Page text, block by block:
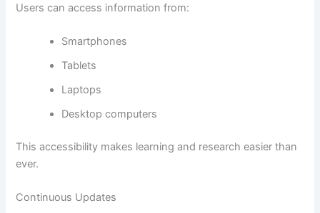
Users can access information from:
Smartphones
Tablets
Laptops
Desktop computers
This accessibility makes learning and research easier than
ever.
Continuous Updates